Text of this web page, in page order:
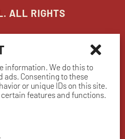
information. We do this to
ads. Consenting to these
or unique IDs on this site.
features and functions.
ALL RIGHTS